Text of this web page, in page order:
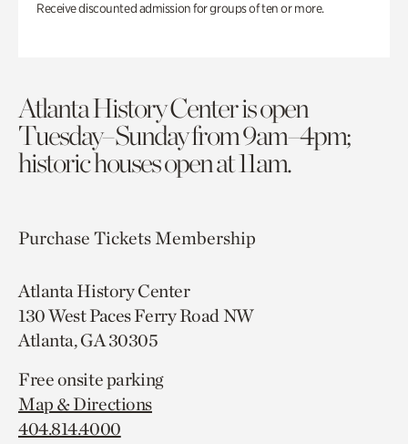
Receive discounted admission for groups of ten or more.
Atlanta History Center is open
Tuesday–Sunday from 9am–4pm;
historic houses open at 11am.
Purchase TicketsMembership
Atlanta History Center
130 West Paces Ferry Road NW
Atlanta, GA 30305
Free onsite parking
Map & Directions
404.814.4000